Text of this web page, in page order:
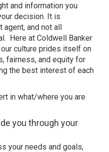
and information you
decision. It is
agent, and not all
Here at Coldwell Banker
culture prides itself on
fairness, and equity for
the best interest of each
in what/where you are
you through your
your needs and goals,